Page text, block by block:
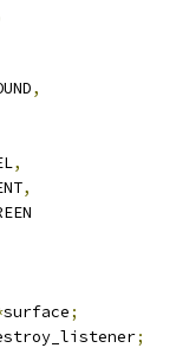
,
,
,
surface;
;